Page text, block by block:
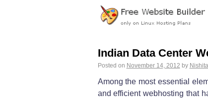
Indian Data Center
Posted on November 14, 2012 by
Among the most essential
and efficient webhosting that